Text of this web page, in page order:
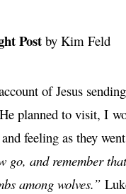
Post by Kim Feld
of Jesus
planned to visit, I
feeling as they
go, and remember
among wolves.”